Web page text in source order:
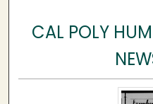
CAL POLY